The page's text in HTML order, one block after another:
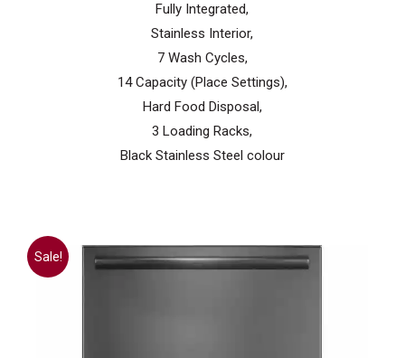
Fully Integrated,
Stainless Interior,
7 Wash Cycles,
14 Capacity (Place Settings),
Hard Food Disposal,
3 Loading Racks,
Black Stainless Steel colour
Sale!